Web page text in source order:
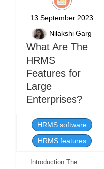
13 September 2023
Nilakshi Garg
What Are The
HRMS
Features for
Large
Enterprises?
HRMS software
HRMS features
Introduction The